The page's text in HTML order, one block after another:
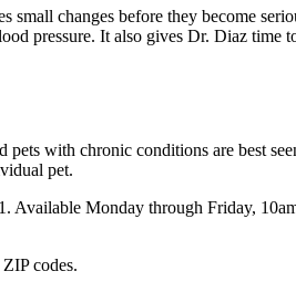
changes before they become
pressure. It also gives Dr. Diaz time
with chronic conditions are best
pet.
Available Monday through Friday,
codes.